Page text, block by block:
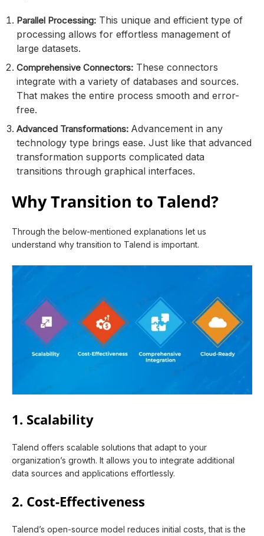
Parallel Processing: This unique and efficient type of
processing allows for effortless management of
large datasets.
Comprehensive Connectors: These connectors
integrate with a variety of databases and sources.
That makes the entire process smooth and error-
free.
Advanced Transformations: Advancement in any
technology type brings ease. Just like that advanced
transformation supports complicated data
transitions through graphical interfaces.
Why Transition to Talend?
Through the below-mentioned explanations let us
understand why transition to Talend is important.
1. Scalability
Talend offers scalable solutions that adapt to your
organization’s growth. It allows you to integrate additional
data sources and applications effortlessly.
2. Cost-Effectiveness
Talend’s open-source model reduces initial costs, that is the